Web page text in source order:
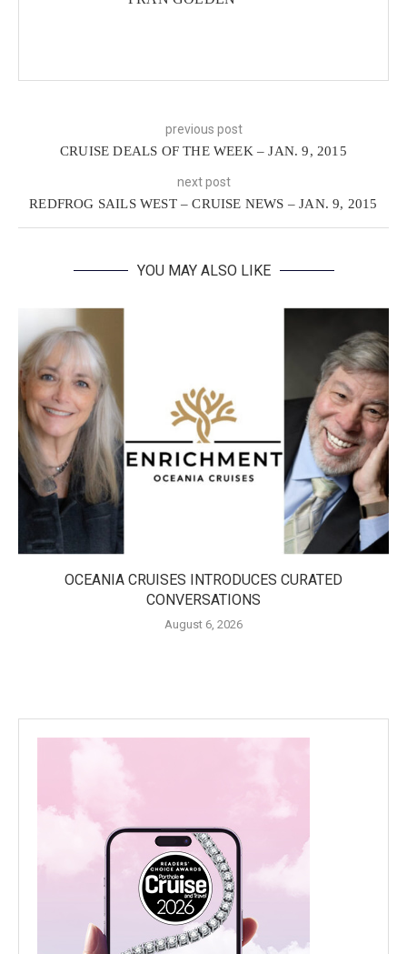
previous post
CRUISE DEALS OF THE WEEK – JAN. 9, 2015
next post
REDFROG SAILS WEST – CRUISE NEWS – JAN. 9, 2015
YOU MAY ALSO LIKE
OCEANIA CRUISES INTRODUCES CURATED
CONVERSATIONS
August 6, 2026